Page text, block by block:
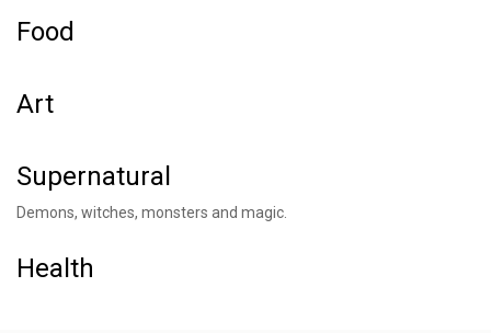
Food
Art
Supernatural
Demons, witches, monsters and magic.
Health